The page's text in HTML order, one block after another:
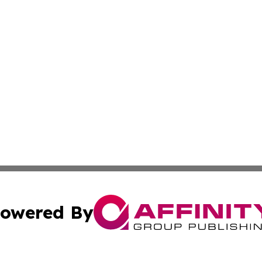
By